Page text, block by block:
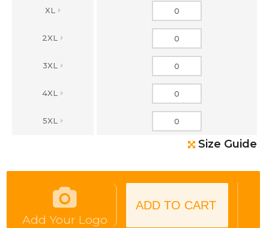
XL
2XL
3XL
4XL
5XL
Size Guide
Add Your Logo
ADD TO CART